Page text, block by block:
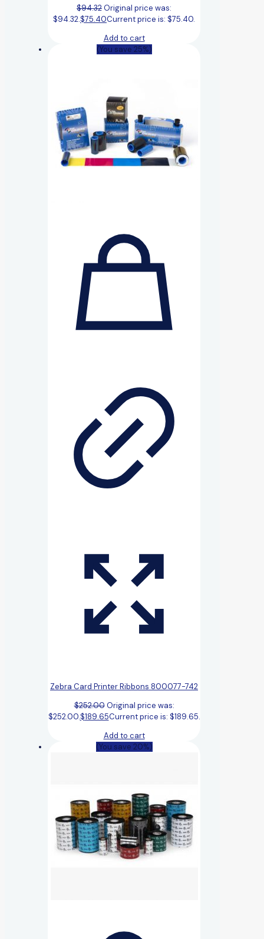
$94.32Original price was:
$94.32.$75.40Current price is: $75.40.
Add to cart
(You save 25%)
Zebra Card Printer Ribbons 800077-742
$252.00 Original price was:
$252.00.$189.65Current price is: $189.65.
Add to cart
(You save 20%)